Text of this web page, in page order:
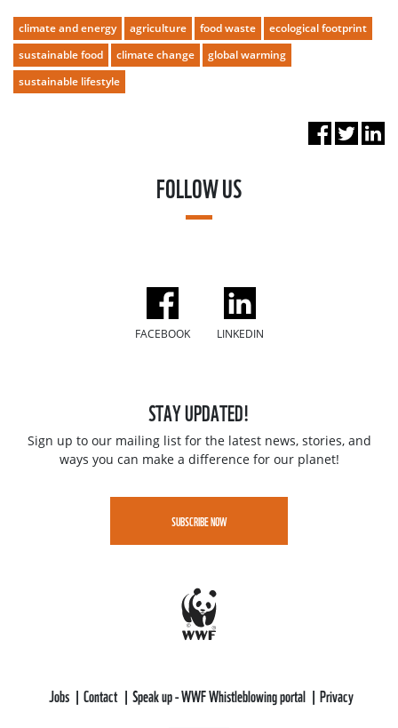
climate and energy agriculture food waste
ecological footprint
sustainable food
climate change
global warming
sustainable lifestyle
FOLLOW US
FACEBOOK LINKEDIN
STAY UPDATED!
Sign up to our mailing list for the latest news, stories, and
ways you can make a difference for our planet!
SUBSCRIBE NOW
Jobs Contact Speak up - WWF Whistleblowing portal Privacy